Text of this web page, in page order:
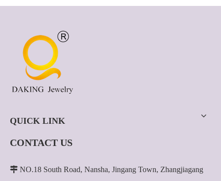
Italiano
QUICK LINK
CONTACT US
 NO.18 South Road, Nansha, Jingang Town, Zhangjiagang